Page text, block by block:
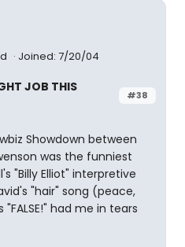
Joined: 7/20/04
#38
JOB THIS
Showdown between
was the funniest
"Billy Elliot" interpretive
"hair" song (peace,
had me in tears